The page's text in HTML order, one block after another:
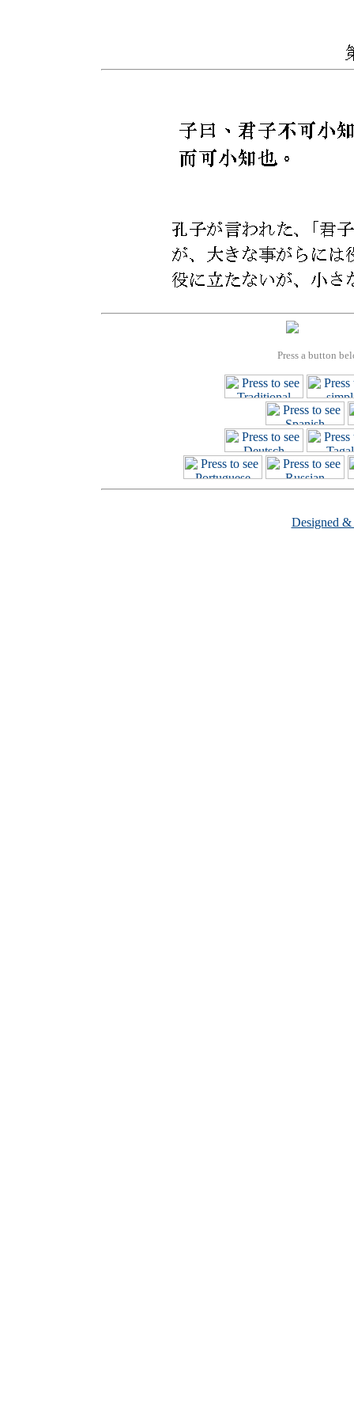
Press a button
Designed